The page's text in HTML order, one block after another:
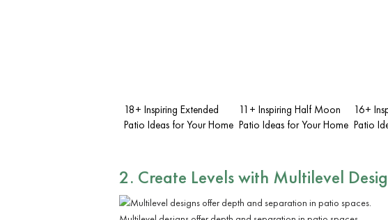
18+ Inspiring Extended
Patio Ideas for Your Home
11+ Inspiring Half Moon
Patio Ideas for Your Home
16+
Patio
2. Create Levels with Multilevel